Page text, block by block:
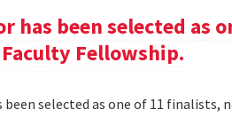
has been selected
Fellowship.
been selected as one of 11